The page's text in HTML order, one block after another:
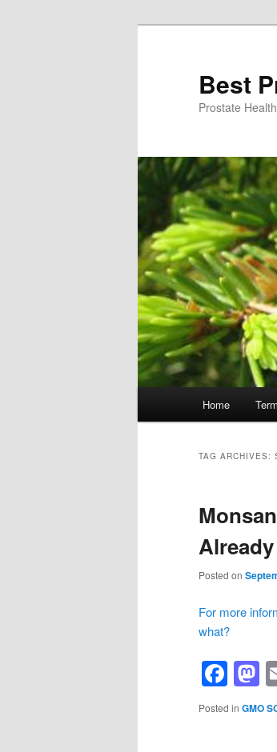
Best
Prostate
Home
TAG ARCHIVES:
Posted on
For more
what?
Posted in GMO